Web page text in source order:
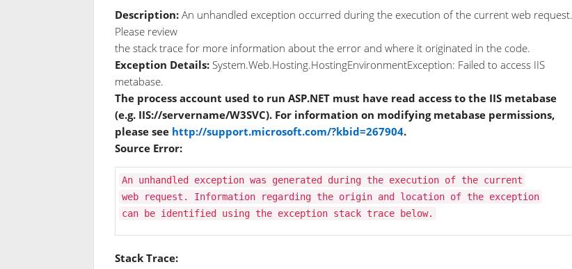
Description: An unhandled exception occurred during the execution of the current web request.
Please review
the stack trace for more information about the error and where it originated in the code.
Exception Details: System.Web.Hosting.HostingEnvironmentException: Failed to access IIS
metabase.
The process account used to run ASP.NET must have read access to the IIS metabase
(e.g. IIS://servername/W3SVC). For information on modifying metabase permissions,
please see http://support.microsoft.com/?kbid=267904.
Source Error:
An unhandled exception was generated during the execution of the current
web request. Information regarding the origin and location of the exception
can be identified using the exception stack trace below.
Stack Trace: